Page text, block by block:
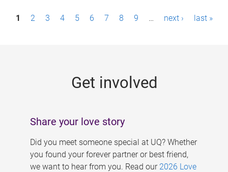
P1 2 3 4 5 6 7 8 9 … next › last »
Get involved
Share your love story
Did you meet someone special at UQ? Whether
you found your forever partner or best friend,
we want to hear from you. Read our 2026 Love